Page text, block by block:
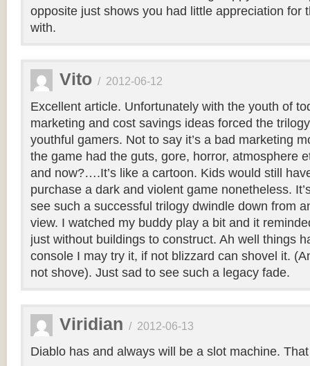
opposite just shows you had little appreciation for
with.
Vito / 2012-06-12
Excellent article. Unfortunately with the youth of
marketing and cost savings ideas forced the
youthful gamers. Not to say it’s a bad marketing
the game had the guts, gore, horror, atmosphere
and now?….It’s like a cartoon. Kids would still
purchase a dark and violent game nonetheless.
see such a successful trilogy dwindle down from
view. I watched my buddy play a bit and it
just without buildings to construct. Ah well things
console I may try it, if not blizzard can shovel it.
not shove). Just sad to see such a legacy fade.
Viridian / 2012-06-13
Diablo has and always will be a slot machine.